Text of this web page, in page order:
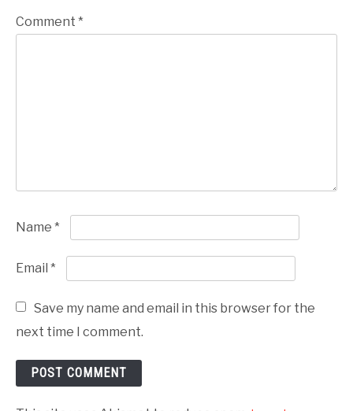
Comment *
Name *
Email *
Save my name and email in this browser for the
next time I comment.